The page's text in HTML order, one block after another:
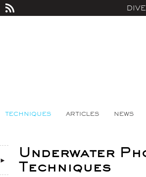
TECHNIQUES ARTICLES NEWS
►
Underwater
Techniques